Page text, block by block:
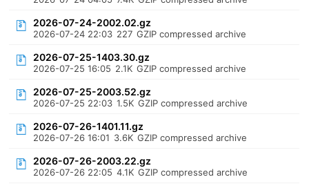
2026-07-24-2002.02.gz
2026-07-24 22:03 227 GZIP compressed archive
2026-07-25-1403.30.gz
2026-07-25 16:05 2.1K GZIP compressed archive
2026-07-25-2003.52.gz
2026-07-25 22:03 1.5K GZIP compressed archive
2026-07-26-1401.11.gz
2026-07-26 16:01 3.6K GZIP compressed archive
2026-07-26-2003.22.gz
2026-07-26 22:05 4.1K GZIP compressed archive